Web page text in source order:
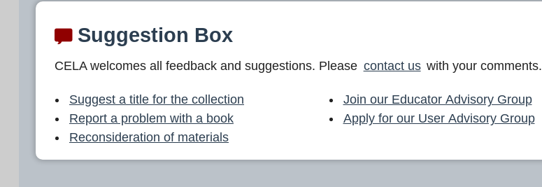
Suggestion Box
CELA welcomes all feedback and suggestions. Please contact us with your comments.
Suggest a title for the collection
Report a problem with a book
Reconsideration of materials
Join our Educator Advisory Group
Apply for our User Advisory Group